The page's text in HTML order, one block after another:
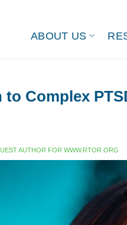
ABOUT US
to Complex
AUTHOR FOR WWW.RTOR.ORG